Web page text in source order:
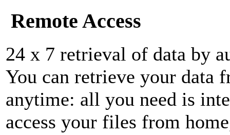
Remote Access
24 x 7 retrieval of data by
You can retrieve your data
anytime: all you need is
access your files from